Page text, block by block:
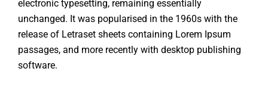
electronic typesetting, remaining essentially
unchanged. It was popularised in the 1960s with the
release of Letraset sheets containing Lorem Ipsum
passages, and more recently with desktop publishing
software.